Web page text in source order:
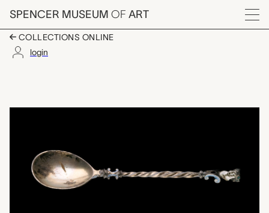
Skip to main content
SPENCER MUSEUM OF ART
Menu
COLLECTIONS ONLINE
login